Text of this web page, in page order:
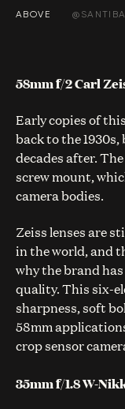
ABOVE
58mm f/2 Carl
Early copies of this
back to the
decades after.
screw mount,
camera bodies.
Zeiss lenses are
in the world, and
why the brand
quality. This six-
sharpness, soft
58mm
crop sensor
35mm f/1.8 W-